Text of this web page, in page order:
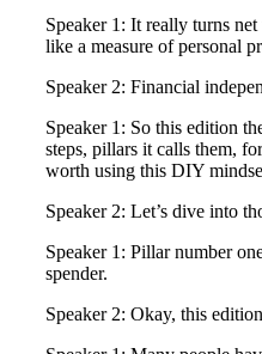
Speaker 1: It really turns
like a measure of personal
Speaker 2: Financial
Speaker 1: So this edition
steps, pillars it calls them,
worth using this DIY
Speaker 2: Let’s dive into
Speaker 1: Pillar number
spender.
Speaker 2: Okay, this